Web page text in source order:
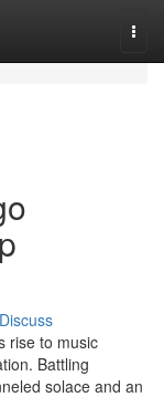
Discuss
rise to music
Battling
solace and an